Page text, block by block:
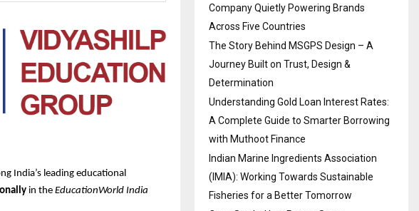
India’s leading educational
in the EducationWorld India
Company Quietly Powering Brands
Across Five Countries
The Story Behind MSGPS Design – A
Journey Built on Trust, Design &
Determination
Understanding Gold Loan Interest Rates:
A Complete Guide to Smarter Borrowing
with Muthoot Finance
Indian Marine Ingredients Association
(IMIA): Working Towards Sustainable
Fisheries for a Better Tomorrow